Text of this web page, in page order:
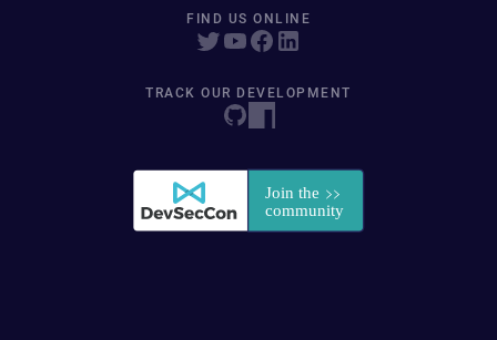
FIND US ONLINE
TRACK OUR DEVELOPMENT